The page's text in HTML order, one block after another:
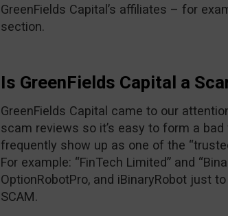
GreenFields Capital’s affiliates – for
section.
Is GreenFields Capital a
GreenFields Capital came to our
scam reviews so it’s easy to form a
frequently show up as one of the
For example: “FinTech Limited” and
OptionRobotPro, and iBinaryRobot just
SCAM.